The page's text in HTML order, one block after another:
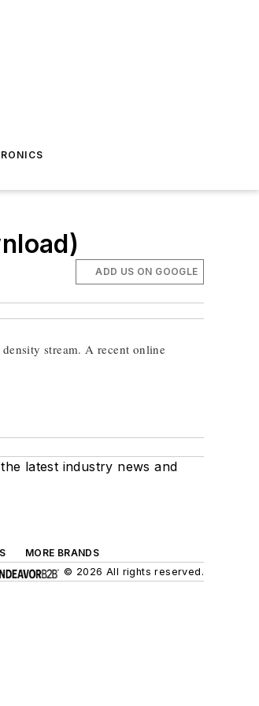
ADD US ON GOOGLE
stream. A recent online
latest industry news and
MORE BRANDS
© 2026 All rights reserved.